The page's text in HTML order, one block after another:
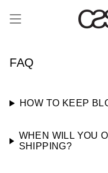
content
FAQ
HOW TO KEEP
WHEN WILL YOU
SHIPPING?